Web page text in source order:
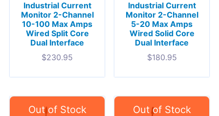
Industrial Current
Monitor 2-Channel
10-100 Max Amps
Wired Split Core
Dual Interface
$230.95
Industrial Current
Monitor 2-Channel
5-20 Max Amps
Wired Solid Core
Dual Interface
$180.95